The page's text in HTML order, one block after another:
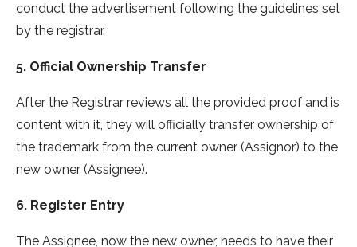
conduct the advertisement following the guidelines set
by the registrar.
5. Official Ownership Transfer
After the Registrar reviews all the provided proof and is
content with it, they will officially transfer ownership of
the trademark from the current owner (Assignor) to the
new owner (Assignee).
6. Register Entry
The Assignee, now the new owner, needs to have their